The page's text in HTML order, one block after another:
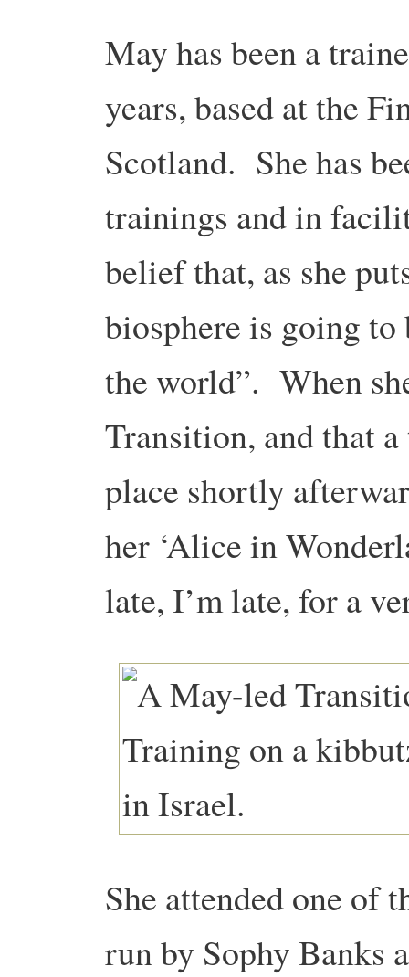
May has been a
years, based at the
Scotland. She has
trainings and in
belief that, as she
biosphere is going
the world”. When
Transition, and that
place shortly
her ‘Alice in
late, I’m late, for a
She attended one of
run by Sophy Banks